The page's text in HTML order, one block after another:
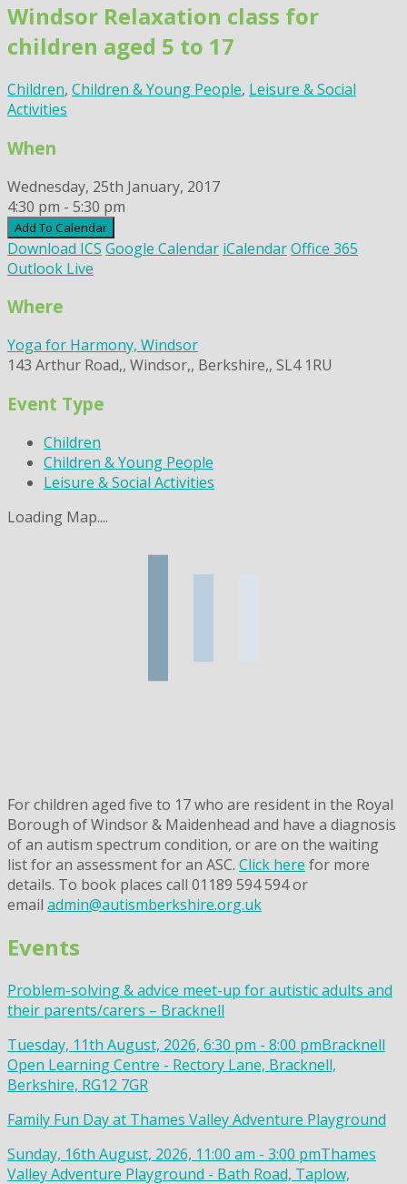
content
Windsor Relaxation class for
children aged 5 to 17
Children, Children & Young People, Leisure & Social
Activities
When
Wednesday, 25th January, 2017
4:30 pm - 5:30 pm
Add To Calendar
Download ICS Google Calendar iCalendarOffice 365
Outlook Live
Where
Yoga for Harmony, Windsor
143 Arthur Road,, Windsor,, Berkshire,, SL4 1RU
Event Type
Children
Children & Young People
Leisure & Social Activities
Loading Map....
For children aged five to 17 who are resident in the Royal
Borough of Windsor & Maidenhead and have a diagnosis
of an autism spectrum condition, or are on the waiting
list for an assessment for an ASC. Click here for more
details. To book places call 01189 594 594 or
email admin@autismberkshire.org.uk
Events
Problem-solving & advice meet-up for autistic adults and
their parents/carers – Bracknell
Tuesday, 11th August, 2026, 6:30 pm - 8:00 pmBracknell
Open Learning Centre - Rectory Lane, Bracknell,
Berkshire, RG12 7GR
Family Fun Day at Thames Valley Adventure Playground
Sunday, 16th August, 2026, 11:00 am - 3:00 pmThames
Valley Adventure Playground - Bath Road, Taplow,